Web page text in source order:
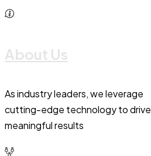
About Us
As industry leaders, we leverage
cutting-edge technology to drive
meaningful results